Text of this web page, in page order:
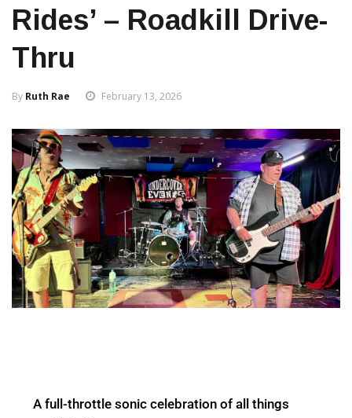
Rides’ – Roadkill Drive-
Thru
By Ruth Rae February 13, 2026
A full-throttle sonic celebration of all things